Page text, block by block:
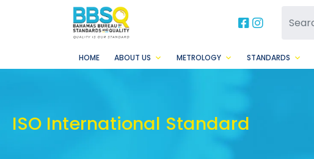
BBSQ
BBSQ
HOME ABOUT US METROLOGY STANDARDS
ISO International Standard